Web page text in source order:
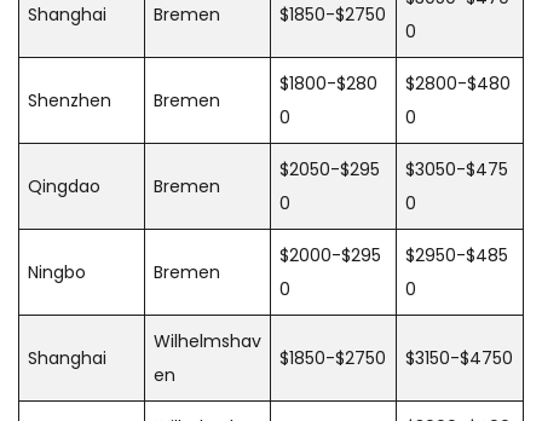
Shanghai Bremen $1850-$2750
0
Shenzhen Bremen
$1800-$280
0
$2800-$480
0
Qingdao Bremen
$2050-$295
0
$3050-$475
0
Ningbo Bremen
$2000-$295
0
$2950-$485
0
Shanghai
Wilhelmshav
en
$1850-$2750 $3150-$4750